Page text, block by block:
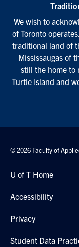
We wish to
of Toronto
traditional land of
Mississaugas of
still the home to
Turtle Island and
© 2026 Faculty of
U of T Home
Accessibility
Privacy
Student Data